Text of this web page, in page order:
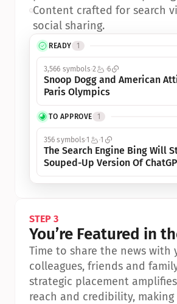
READY 1
3,566 symbols 2 6
Snoop Dogg and American
Paris Olympics
TO APPROVE 1
356 symbols1 1
The Search Engine Bing Will
Souped-Up Version Of
•Content crafted for search
social sharing.
STEP 3
You’re Featured in
Time to share the news with
colleagues, friends and
strategic placement
reach and credibility,